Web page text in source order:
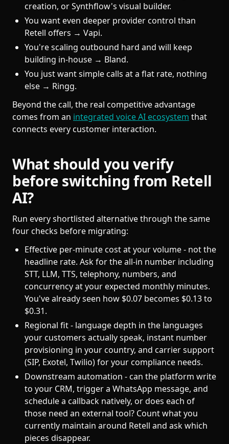
creation, or Synthflow's visual builder.
You want even deeper provider control than
Retell offers → Vapi.
You're scaling outbound hard and will keep
building in-house → Bland.
You just want simple calls at a flat rate, nothing
else → Ringg.
Beyond the call, the real competitive advantage
comes from an integrated voice AI ecosystem that
connects every customer interaction.
What should you verify
before switching from Retell
AI?
Run every shortlisted alternative through the same
four checks before migrating:
Effective per-minute cost at your volume - not the
headline rate. Ask for the all-in number including
STT, LLM, TTS, telephony, numbers, and
concurrency at your expected monthly minutes.
You've already seen how $0.07 becomes $0.13 to
$0.31.
Regional fit - language depth in the languages
your customers actually speak, instant number
provisioning in your country, and carrier support
(SIP, Exotel, Twilio) for your compliance needs.
Downstream automation - can the platform write
to your CRM, trigger a WhatsApp message, and
schedule a callback natively, or does each of
those need an external tool? Count what you
currently maintain around Retell and ask which
pieces disappear.